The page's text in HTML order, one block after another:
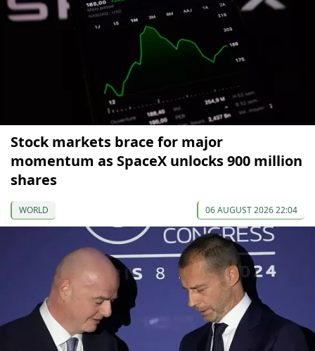
Stock markets brace for major
momentum as SpaceX unlocks 900 million
shares
WORLD 06 AUGUST 2026 22:04